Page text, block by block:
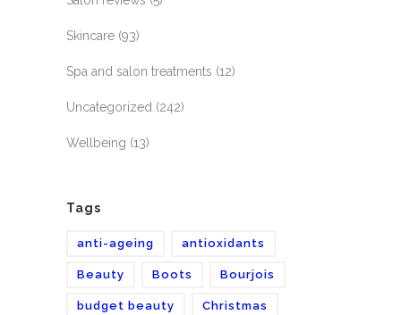
Skincare (93)
Spa and salon treatments (12)
Uncategorized (242)
Wellbeing (13)
Tags
anti-ageing antioxidants
Beauty Boots Bourjois
budget beauty Christmas